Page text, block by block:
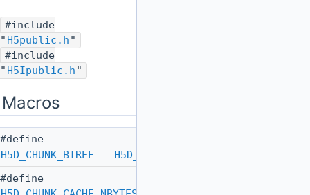
#include
" H5public.h "
#include
" H5Ipublic.h "
Macros
#define
H5D_CHUNK_BTREE
H5D_CHUNK_IDX_BTREE
#define